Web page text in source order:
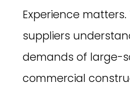
Experience
suppliers
demands of large-
commercial